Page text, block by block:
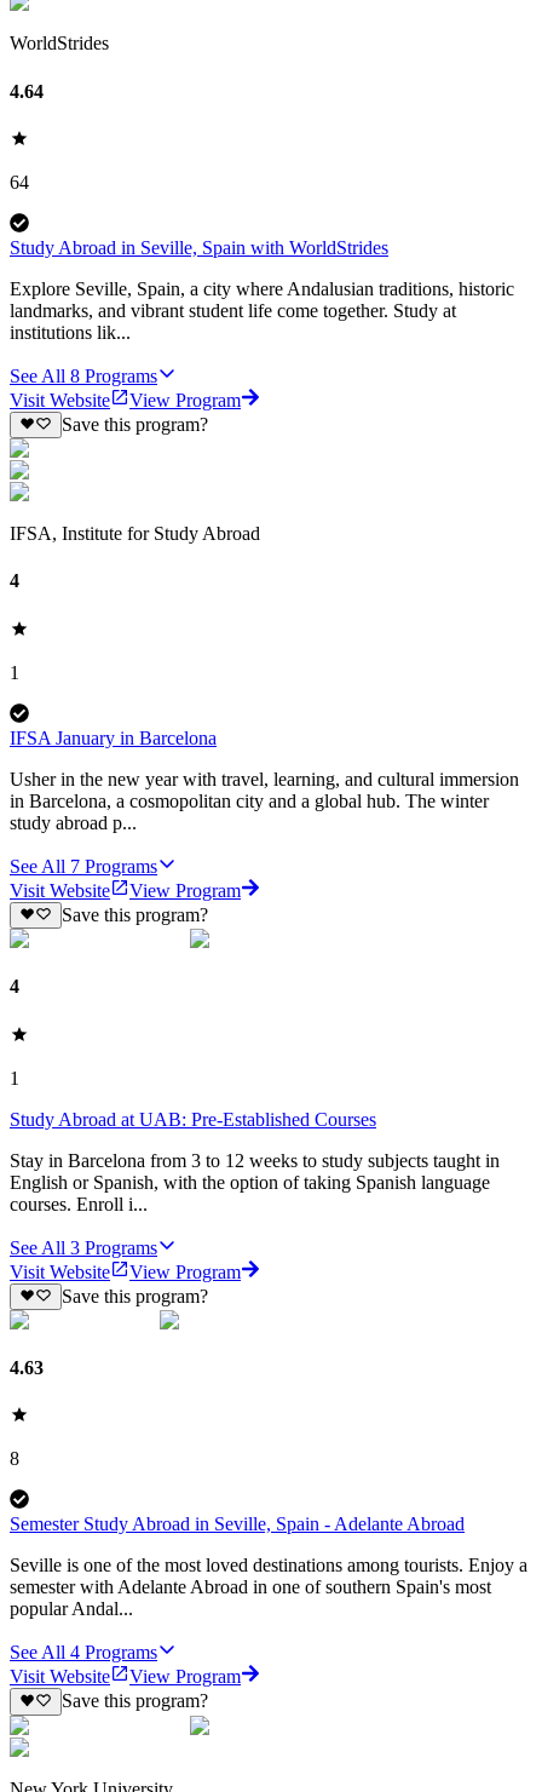
WorldStrides
4.64
64
Study Abroad in Seville, Spain with WorldStrides
Explore Seville, Spain, a city where Andalusian traditions, historic
landmarks, and vibrant student life come together. Study at
institutions lik...
See All 8 Programs
Visit Website
View Program
Save this program?
IFSA, Institute for Study Abroad
4
1
IFSA January in Barcelona
Usher in the new year with travel, learning, and cultural immersion
in Barcelona, a cosmopolitan city and a global hub. The winter
study abroad p...
See All 7 Programs
Visit Website
View Program
Save this program?
4
1
Study Abroad at UAB: Pre-Established Courses
Stay in Barcelona from 3 to 12 weeks to study subjects taught in
English or Spanish, with the option of taking Spanish language
courses. Enroll i...
See All 3 Programs
Visit Website
View Program
Save this program?
4.63
8
Semester Study Abroad in Seville, Spain - Adelante Abroad
Seville is one of the most loved destinations among tourists. Enjoy a
semester with Adelante Abroad in one of southern Spain's most
popular Andal...
See All 4 Programs
Visit Website
View Program
Save this program?